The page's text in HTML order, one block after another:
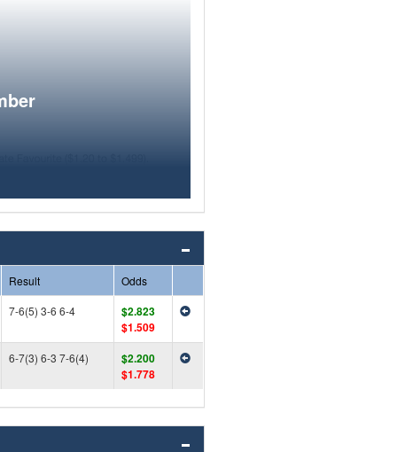
Result
Odds
7-6(5) 3-6 6-4
$2.823
$1.509
6-7(3) 6-3 7-6(4)
$2.200
$1.778